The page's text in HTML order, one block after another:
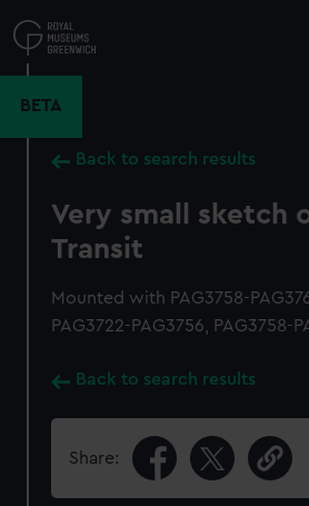
to
main
BETA
Back to search results
Very small sketch
Transit
Mounted with PAG3758-
PAG3722-PAG3756, PAG3758-
Back to search results
Share: